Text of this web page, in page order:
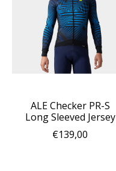
ALE Checker PR-S
Long Sleeved Jersey
€139,00